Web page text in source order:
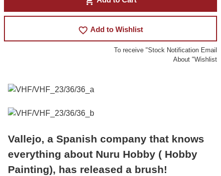
favorite_border Add to Wishlist
To receive "Stock Notification Email
About "Wishlist
Vallejo, a Spanish company that knows
everything about Nuru Hobby ( Hobby
Painting), has released a brush!